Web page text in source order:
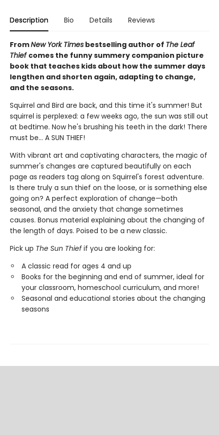
Description Bio Details Reviews
FromNew York Times bestselling author of The Leaf
Thief comes the funny summery companion picture
book that teaches kids about how the summer days
lengthen and shorten again, adapting to change,
and the seasons.
Squirrel and Bird are back, and this time it's summer! But
squirrel is perplexed: a few weeks ago, the sun was still out
at bedtime. Now he's brushing his teeth in the dark! There
must be... A SUN THIEF!
With vibrant art and captivating characters, the magic of
summer's changes are captured beautifully on each
page as readers tag along on Squirrel's forest adventure.
Is there truly a sun thief on the loose, or is something else
going on? A perfect exploration of change—both
seasonal, and the anxiety that change sometimes
causes. Bonus material explaining about the changing of
the length of days. Poised to be a new classic.
Pick up The Sun Thiefif you are looking for:
A classic read for ages 4 and up
Books for the beginning and end of summer, ideal for
your classroom, homeschool curriculum, and more!
Seasonal and educational stories about the changing
seasons